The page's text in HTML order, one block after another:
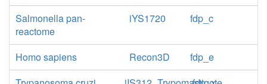
Salmonella pan-
reactome
iYS1720 fdp_c
Homo sapiens Recon3D
fdp_e